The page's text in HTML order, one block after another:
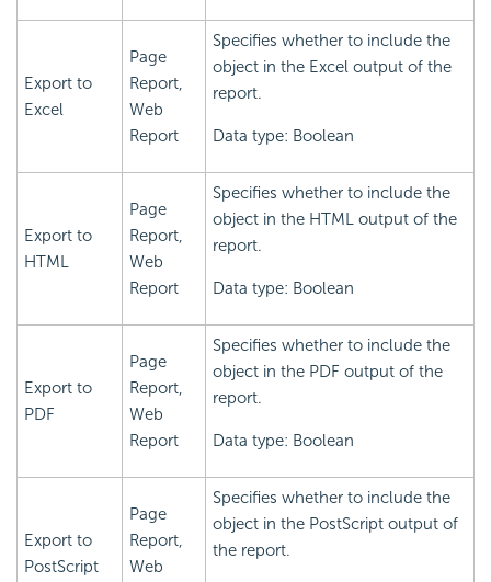
Export to
Excel
Page
Report,
Web
Report
Specifies whether to include the
object in the Excel output of the
report.
Data type: Boolean
Export to
HTML
Page
Report,
Web
Report
Specifies whether to include the
object in the HTML output of the
report.
Data type: Boolean
Export to
PDF
Page
Report,
Web
Report
Specifies whether to include the
object in the PDF output of the
report.
Data type: Boolean
Export to
PostScript
Page
Report,
Web
Specifies whether to include the
object in the PostScript output of
the report.